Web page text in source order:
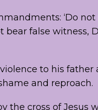
‘Do
bear false witness,
to his
and reproach.
the cross of Jesus